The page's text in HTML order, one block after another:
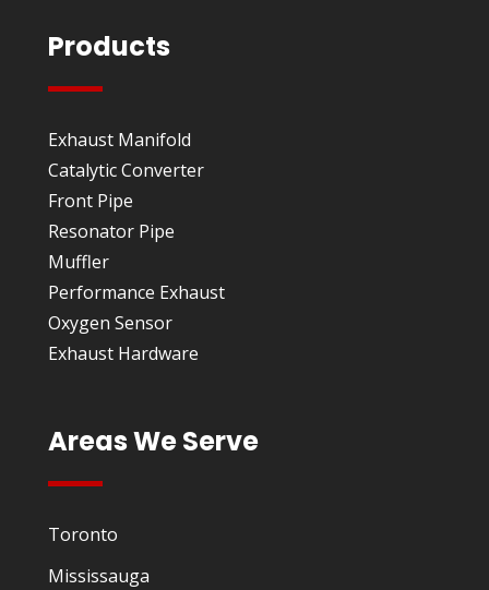
Products
Exhaust Manifold
Catalytic Converter
Front Pipe
Resonator Pipe
Muffler
Performance Exhaust
Oxygen Sensor
Exhaust Hardware
Areas We Serve
Toronto
Mississauga